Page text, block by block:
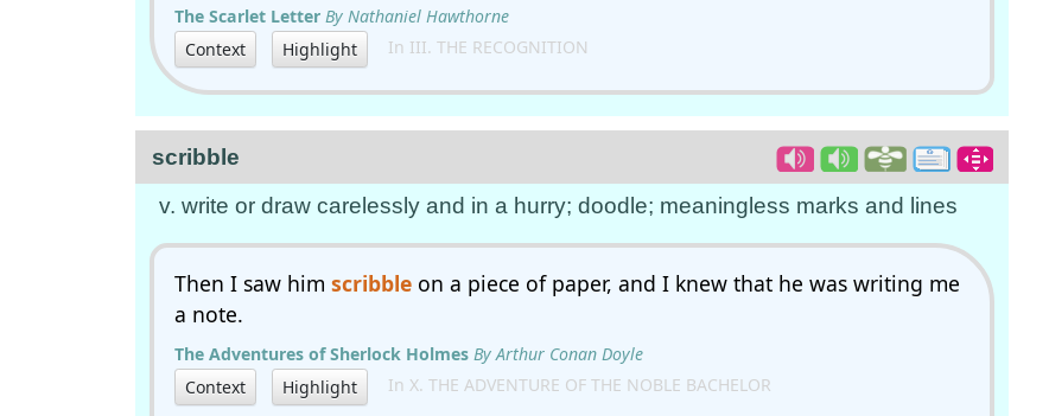
The Scarlet Letter By Nathaniel Hawthorne
Context
Highlight In III. THE RECOGNITION
scribble
v. write or draw carelessly and in a hurry; doodle; meaningless marks and lines
Then I saw him scribble on a piece of paper, and I knew that he was writing me
a note.
The Adventures of Sherlock Holmes By Arthur Conan Doyle
Context
Highlight In X. THE ADVENTURE OF THE NOBLE BACHELOR